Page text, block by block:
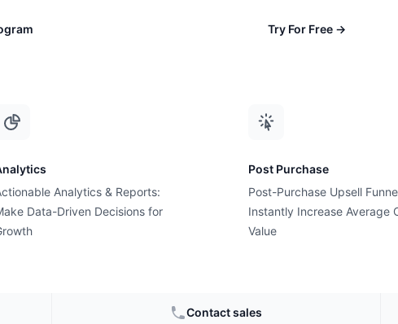
Analytics & Reports:
Data-Driven Decisions for
Post Purchase
Post-Purchase Upsell
Instantly Increase Average
Value
Contact sales
Try For Free →